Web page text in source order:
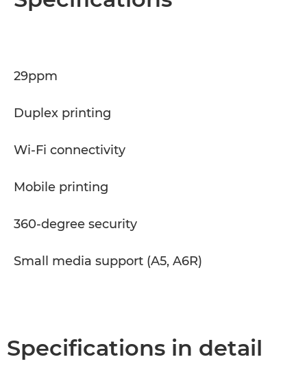
29ppm
Duplex printing
Wi-Fi connectivity
Mobile printing
360-degree security
Small media support (A5, A6R)
Specifications in detail